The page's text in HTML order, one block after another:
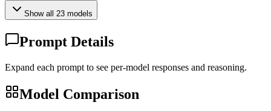
Show all 23 models
Prompt Details
Expand each prompt to see per-model responses and reasoning.
Model Comparison